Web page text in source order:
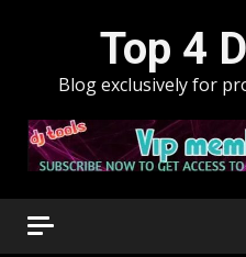
Top 4
Blog exclusively for